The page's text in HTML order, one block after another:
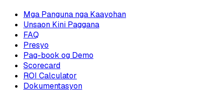
Mga Panguna nga Kaayohan
Unsaon Kini Paggana
FAQ
Presyo
Pag-book og Demo
Scorecard
ROI Calculator
Dokumentasyon